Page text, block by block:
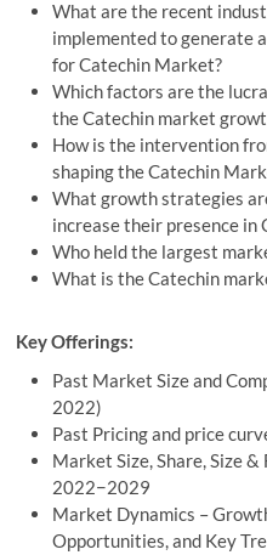
What are the recent
implemented to generate
for Catechin Market?
Which factors are the
the Catechin market
How is the intervention
shaping the Catechin
What growth strategies
increase their presence in
Who held the largest
What is the Catechin
Key Offerings:
Past Market Size and
2022)
Past Pricing and price
Market Size, Share, Size
2022−2029
Market Dynamics –
Opportunities, and Key